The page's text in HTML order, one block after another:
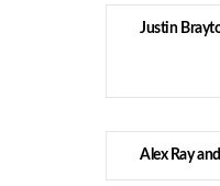
Justin
Alex Ray